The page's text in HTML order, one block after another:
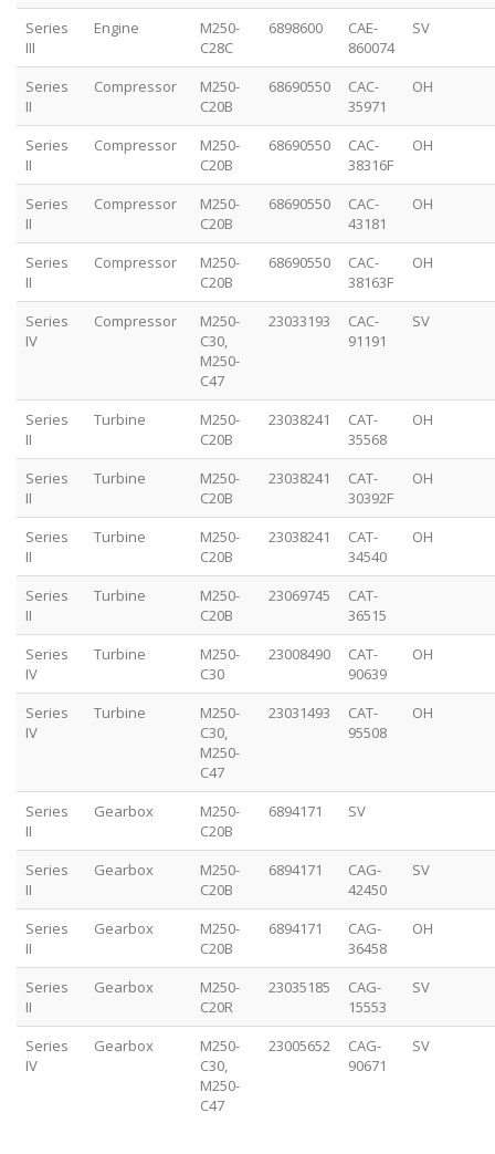
Series
III
Engine
M250-
C28C
6898600
CAE-
860074
SV
Series
II
Compressor
M250-
C20B
68690550
CAC-
35971
OH
Series
II
Compressor
M250-
C20B
68690550
CAC-
38316F
OH
Series
II
Compressor
M250-
C20B
68690550
CAC-
43181
OH
Series
II
Compressor
M250-
C20B
68690550
CAC-
38163F
OH
Series
IV
Compressor
M250-
C30,
M250-
C47
23033193
CAC-
91191
SV
Series
II
Turbine
M250-
C20B
23038241
CAT-
35568
OH
Series
II
Turbine
M250-
C20B
23038241
CAT-
30392F
OH
Series
II
Turbine
M250-
C20B
23038241
CAT-
34540
OH
Series
II
Turbine
M250-
C20B
23069745
CAT-
36515
Series
IV
Turbine
M250-
C30
23008490
CAT-
90639
OH
Series
IV
Turbine
M250-
C30,
M250-
C47
23031493
CAT-
95508
OH
Series
II
Gearbox
M250-
C20B
6894171 SV
Series
II
Gearbox
M250-
C20B
6894171
CAG-
42450
SV
Series
II
Gearbox
M250-
C20B
6894171
CAG-
36458
OH
Series
II
Gearbox
M250-
C20R
23035185
CAG-
15553
SV
Series
IV
Gearbox
M250-
C30,
M250-
C47
23005652
CAG-
90671
SV